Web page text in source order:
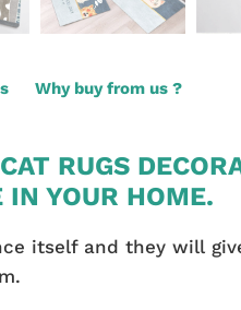
Why buy from us ?
RUGS
IN YOUR HOME.
itself and they will